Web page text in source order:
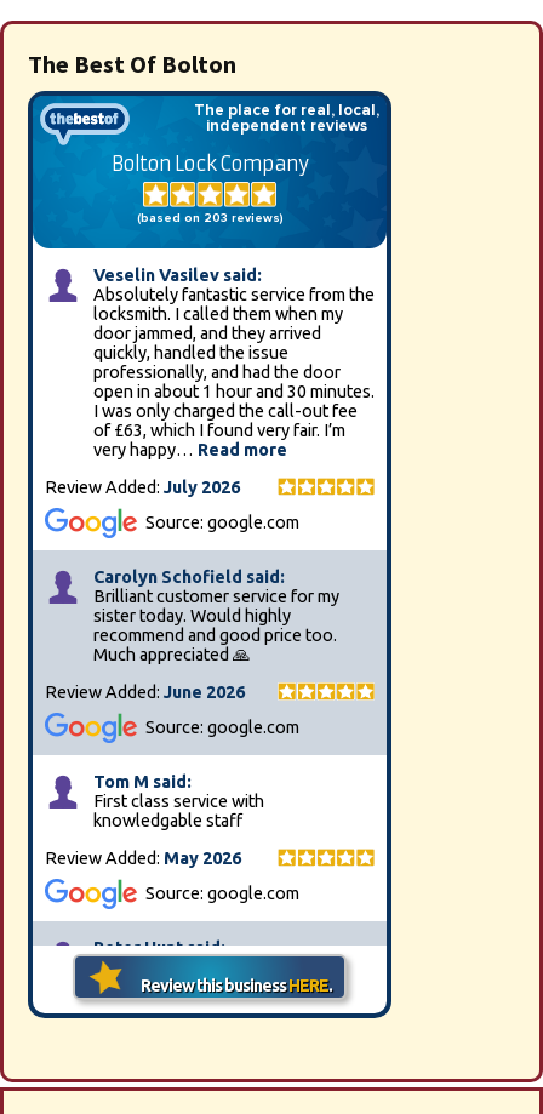
The Best Of Bolton